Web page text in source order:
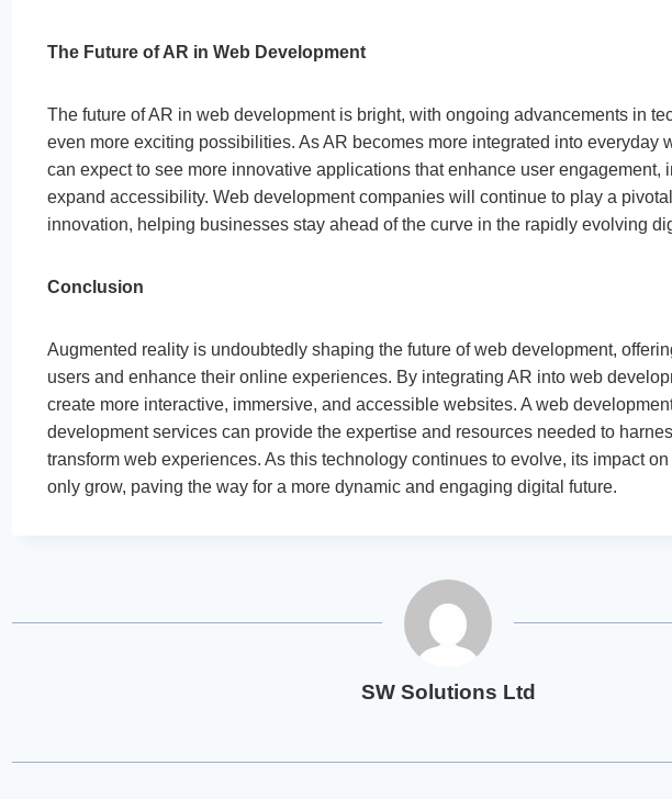
The Future of AR in Web Development
The future of AR in web development is bright, with ongoing advancements in
even more exciting possibilities. As AR becomes more integrated into everyday
can expect to see more innovative applications that enhance user engagement,
expand accessibility. Web development companies will continue to play a
innovation, helping businesses stay ahead of the curve in the rapidly evolving
Conclusion
Augmented reality is undoubtedly shaping the future of web development,
users and enhance their online experiences. By integrating AR into web
create more interactive, immersive, and accessible websites. A web
development services can provide the expertise and resources needed to
transform web experiences. As this technology continues to evolve, its impact on
only grow, paving the way for a more dynamic and engaging digital future.
SW Solutions Ltd